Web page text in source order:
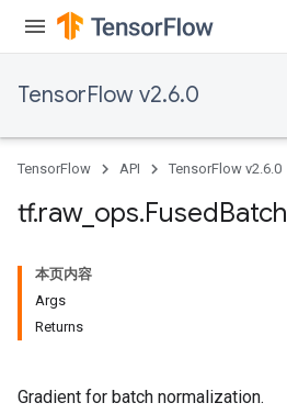
TensorFlow v2.6.0
TensorFlow API TensorFlow v2.6.0
tf.raw_ ops.FusedBatch
本页内容
Args
Returns
Gradient for batch normalization.